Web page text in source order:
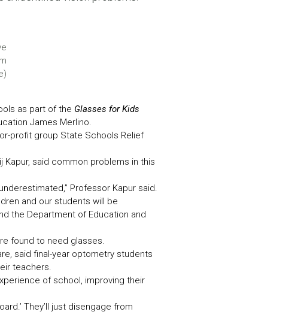
LEARN MORE
as part of the Glasses for Kids
James Merlino.
profit group State Schools Relief
said common problems in this
Professor Kapur said.
and our students will be
the Department of Education and
found to need glasses.
said final-year optometry students
teachers.
of school, improving their
They’ll just disengage from